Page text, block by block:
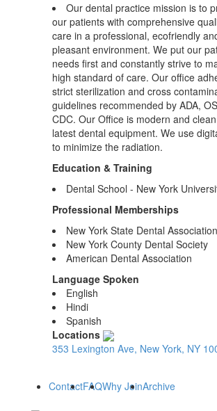
Our dental practice mission is to
our patients with comprehensive
care in a professional, ecofriendly
pleasant environment. We put our
needs first and constantly strive to
high standard of care. Our office
strict sterilization and cross
guidelines recommended by ADA,
CDC. Our Office is modern and
latest dental equipment. We use
to minimize the radiation.
Education & Training
Dental School - New York
Professional Memberships
New York State Dental Association
New York County Dental Society
American Dental Association
Language Spoken
English
Hindi
Spanish
Locations
353 Lexington Ave, New York, NY
ContactFAQWhy JoinArchive